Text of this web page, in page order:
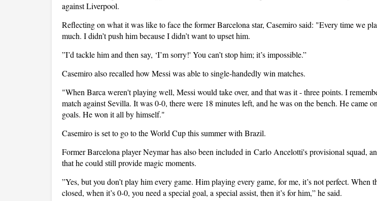
against Liverpool.
Reflecting on what it was like to face the former Barcelona star, Casemiro said: "Every time we
much. I didn’t push him because I didn’t want to upset him.
”I’d tackle him and then say, ‘I’m sorry!' You can’t stop him; it’s impossible.”
Casemiro also recalled how Messi was able to single-handedly win matches.
"When Barca weren't playing well, Messi would take over, and that was it - three points. I
match against Sevilla. It was 0-0, there were 18 minutes left, and he was on the bench. He came
goals. He won it all by himself."
Casemiro is set to go to the World Cup this summer with Brazil.
Former Barcelona player Neymar has also been included in Carlo Ancelotti's provisional squad,
that he could still provide magic moments.
”Yes, but you don’t play him every game. Him playing every game, for me, it’s not perfect. When
closed, when it’s 0-0, you need a special goal, a special assist, then it’s for him,” he said.